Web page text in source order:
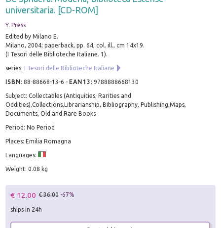
universitaria. [CD-ROM]
Y. Press
Edited by Milano E.
Milano, 2004; paperback, pp. 64, col. ill., cm 14x19.
(I Tesori delle Biblioteche Italiane. 1).
series: I Tesori delle Biblioteche Italiane
ISBN:88-88668-13-6 - EAN13 :9788888668130
Subject: Collectables (Antiquities, Rarities and
Oddities),Collections,Librarianship, Bibliography, Publishing,Maps,
Documents, Old and Rare Books
Period: No Period
Places: Emilia Romagna
Languages:
Weight: 0.08 kg
€ 12.00 € 36.00 -67%
ships in 24h